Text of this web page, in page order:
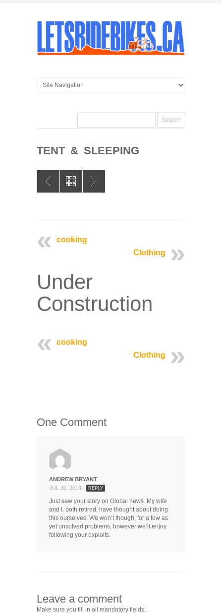
TENT & SLEEPING
cooking
Clothing
Under
Construction
cooking
Clothing
One Comment
ANDREW BRYANT
JUL 30, 2014 -
REPLY
Just saw your story on Global news. My wife
and I, both retired, have thought about doing
this ourselves. We won’t though, for a few as
yet unsolved problems, however we’ll enjoy
following your exploits.
Leave a comment
Make sure you fill in all mandatory fields.